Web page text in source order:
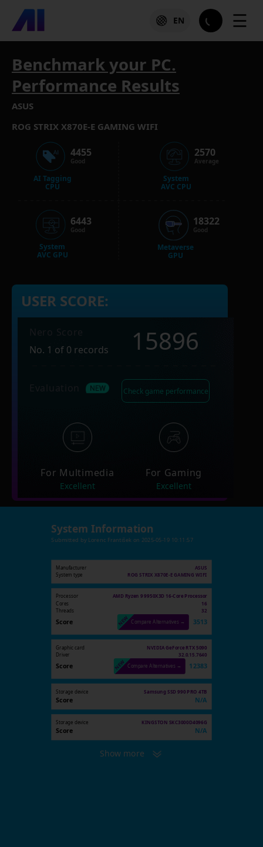
EN ☰
Benchmark your PC.
Performance Results
ASUS
ROG STRIX X870E-E GAMING WIFI
AI Tagging
CPU
4455
Good
System
AVC GPU
6443
Good
System
AVC CPU
2570
Average
Metaverse
GPU
18322
Good
USER SCORE:
No. 1 of 0 records
15896
Check game performance
For Multimedia
Excellent
For Gaming
Excellent
System Information
Submitted by Lorenc František on 2025-05-19 10:11:57
Manufacturer
ASUS
System type
ROG STRIX X870E-E GAMING WIFI
Processor AMD Ryzen 9 9950X3D 16-Core Processor
Cores 16
Threads 32
Score Compare Alternatives → 3513
Graphic card
NVIDIA GeForce RTX 5090
Driver
32.0.15.7640
Score Compare Alternatives → 12383
Storage device Samsung SSD 990 PRO 4TB
Score N/A
Storage device KINGSTON SKC3000D4096G
Score N/A
Show more